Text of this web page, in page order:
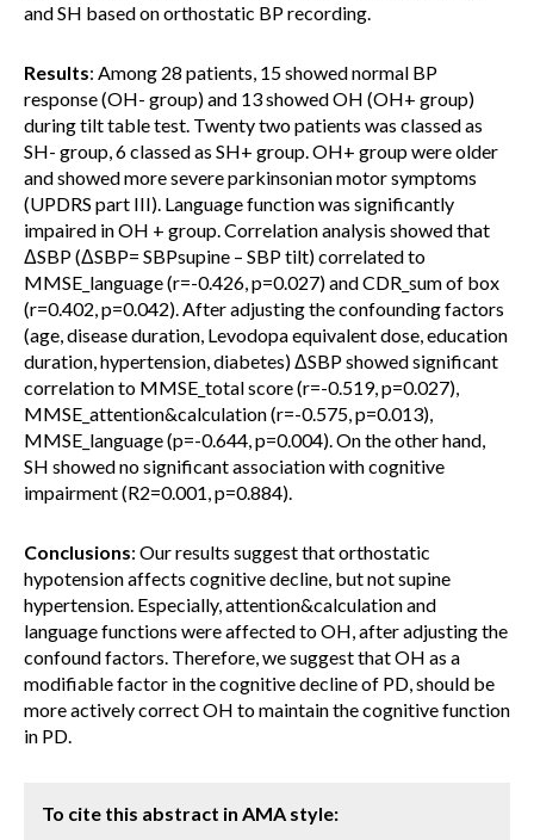
and SH based on orthostatic BP recording.
Results: Among 28 patients, 15 showed normal BP
response (OH- group) and 13 showed OH (OH+ group)
during tilt table test. Twenty two patients was classed as
SH- group, 6 classed as SH+ group. OH+ group were older
and showed more severe parkinsonian motor symptoms
(UPDRS part III). Language function was significantly
impaired in OH + group. Correlation analysis showed that
ΔSBP (ΔSBP= SBPsupine – SBP tilt) correlated to
MMSE_language (r=-0.426, p=0.027) and CDR_sum of box
(r=0.402, p=0.042). After adjusting the confounding factors
(age, disease duration, Levodopa equivalent dose, education
duration, hypertension, diabetes) ΔSBP showed significant
correlation to MMSE_total score (r=-0.519, p=0.027),
MMSE_attention&calculation (r=-0.575, p=0.013),
MMSE_language (p=-0.644, p=0.004). On the other hand,
SH showed no significant association with cognitive
impairment (R2=0.001, p=0.884).
Conclusions: Our results suggest that orthostatic
hypotension affects cognitive decline, but not supine
hypertension. Especially, attention&calculation and
language functions were affected to OH, after adjusting the
confound factors. Therefore, we suggest that OH as a
modifiable factor in the cognitive decline of PD, should be
more actively correct OH to maintain the cognitive function
in PD.
To cite this abstract in AMA style: